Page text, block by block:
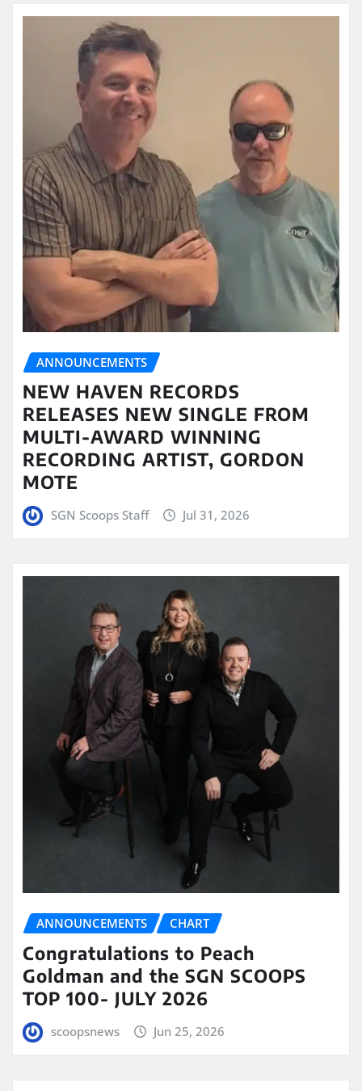
ANNOUNCEMENTS
NEW HAVEN RECORDS
RELEASES NEW SINGLE FROM
MULTI-AWARD WINNING
RECORDING ARTIST, GORDON
MOTE
SGN Scoops Staff Jul 31, 2026
ANNOUNCEMENTS CHART
Congratulations to Peach
Goldman and the SGN SCOOPS
TOP 100- JULY 2026
scoopsnews Jun 25, 2026